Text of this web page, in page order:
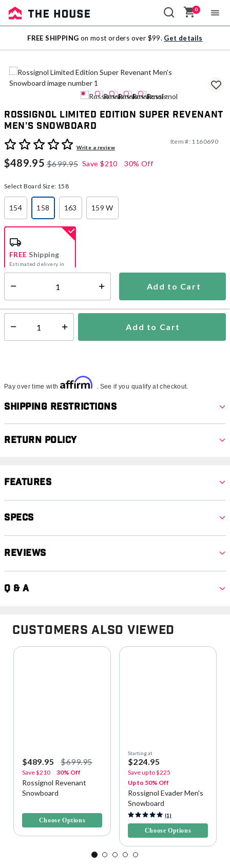
Sale
Outlet
0
FREE SHIPPING on most orders over $99. Get details
Rossignol Limited Edition Super Revenant
Men's Snowboard
5 out of 5 Customer RatingWrite a review
Item #: 1160690
$489.95 $699.95 Save $210 30% Off
Select Board Size: 158
154
158
selected
163 159 W
Add to Cart
FREE Shipping
Estimated delivery in
5-7 days
Select quantity: Add to Cart
Pay over time with Affirm . See if you qualify at checkout.
Shipping Restrictions
Return Policy
Features
Specs
Reviews
Q & A
Customers Also Viewed
$489.95 $699.95
Save$210 30% Off
Rossignol Revenant
Snowboard
Choose Options
Starting at
$224.95
Save up to$225
Up to 50% Off
Rossignol Evader Men's
Snowboard
4.6 out of 5 Customer Rating
(1)
Choose Options